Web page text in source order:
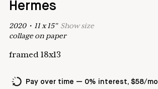
Hermes
2020• 11 x15" Showsize
collage on paper
framed 18x13
Pay over time — 0% interest, $58/mo